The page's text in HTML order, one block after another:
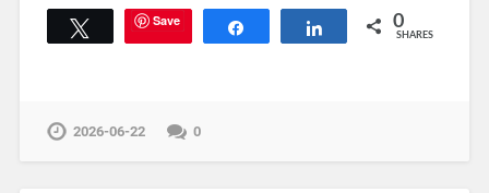
Tweet Save Share 0
SHARES
2026-06-22 0